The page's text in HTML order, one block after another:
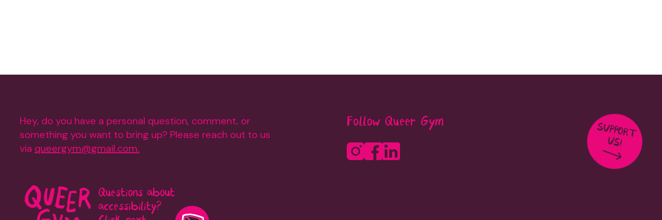
Hey, do you have a personal question, comment, or
something you want to bring up? Please reach out to us
via queergym@gmail.com.
Follow Queer Gym
SUPPORT
US!
Questions about
accessibility?